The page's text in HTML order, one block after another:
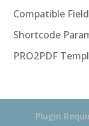
Compatible
Shortcode
PRO2PDF
Plugin